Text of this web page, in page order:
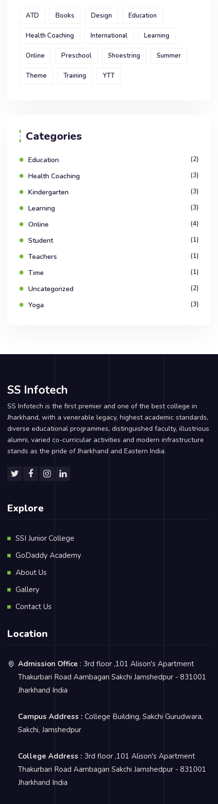
ATD Books Design Education
Health Coaching International Learning
Online Preschool Shoestring Summer
Theme Training YTT
Categories
Education (2)
Health Coaching (3)
Kindergarten (3)
Learning (3)
Online (4)
Student (1)
Teachers (1)
Time (1)
Uncategorized (2)
Yoga (3)
SS Infotech
SS Infotech is the first premier and one of the best college in
Jharkhand, with a venerable legacy, highest academic standards,
diverse educational programmes, distinguished faculty, illustrious
alumni, varied co-curricular activities and modern infrastructure
stands as the pride of Jharkhand and Eastern India.
Explore
SSI Junior College
GoDaddy Academy
About Us
Gallery
Contact Us
Location
Admission Office : 3rd floor ,101 Alison's Apartment
Thakurbari Road Aambagan Sakchi Jamshedpur - 831001
Jharkhand India
Campus Address : College Building, Sakchi Gurudwara,
Sakchi, Jamshedpur
College Address : 3rd floor ,101 Alison's Apartment
Thakurbari Road Aambagan Sakchi Jamshedpur - 831001
Jharkhand India